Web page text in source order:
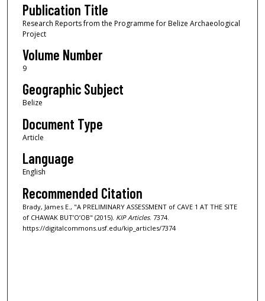
Publication Title
Research Reports from the Programme for Belize Archaeological
Project
Volume Number
9
Geographic Subject
Belize
Document Type
Article
Language
English
Recommended Citation
Brady, James E., "A PRELIMINARY ASSESSMENT of CAVE 1 AT THE SITE
of CHAWAK BUT’O’OB" (2015). KIP Articles. 7374.
https://digitalcommons.usf.edu/kip_articles/7374